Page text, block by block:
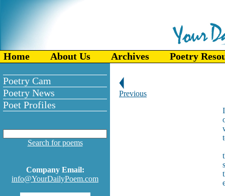
Home About Us Archives Poetry
Poetry Cam
Poetry News
Poet Profiles
Search for poems
Company Email:
info@YourDailyPoem.com
Previous